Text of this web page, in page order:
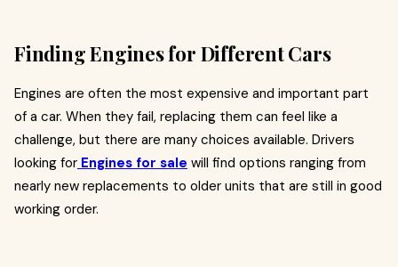
Finding Engines for Different Cars
Engines are often the most expensive and important part
of a car. When they fail, replacing them can feel like a
challenge, but there are many choices available. Drivers
looking for Engines for sale will find options ranging from
nearly new replacements to older units that are still in good
working order.